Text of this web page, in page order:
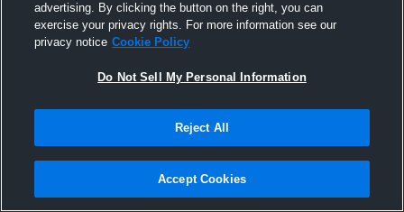
Joined Hudl
14 April 2016
advertising. By clicking the button on the right, you can
exercise your privacy rights. For more information see our
privacy notice Cookie Policy
Do Not Sell My Personal Information
Reject All
Accept Cookies